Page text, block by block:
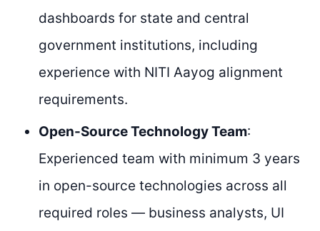
dashboards for state and central
government institutions, including
experience with NITI Aayog alignment
requirements.
Open-Source Technology Team:
Experienced team with minimum 3 years
in open-source technologies across all
required roles — business analysts, UI